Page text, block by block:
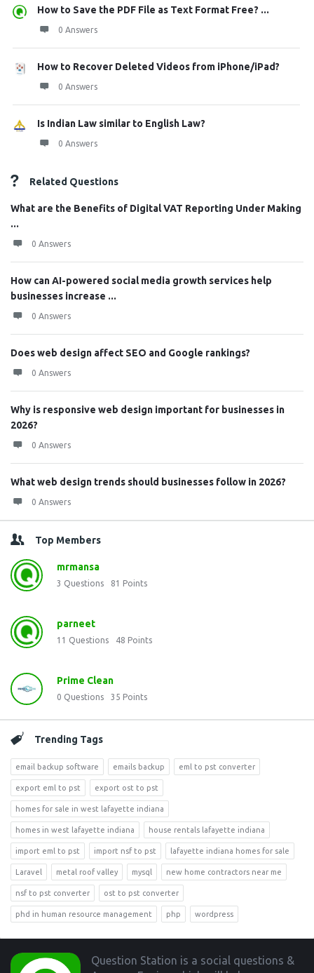
How to Save the PDF File as Text Format Free? ...
0 Answers
How to Recover Deleted Videos from iPhone/iPad?
0 Answers
Is Indian Law similar to English Law?
0 Answers
Related Questions
What are the Benefits of Digital VAT Reporting Under Making
...
0 Answers
How can AI-powered social media growth services help
businesses increase ...
0 Answers
Does web design affect SEO and Google rankings?
0 Answers
Why is responsive web design important for businesses in
2026?
0 Answers
What web design trends should businesses follow in 2026?
0 Answers
Top Members
mrmansa
3 Questions 81 Points
parneet
11 Questions 48 Points
Prime Clean
0 Questions 35 Points
Trending Tags
email backup software emails backup eml to pst converter
export eml to pst export ost to pst
homes for sale in west lafayette indiana
homes in west lafayette indiana house rentals lafayette indiana
import eml to pst import nsf to pst lafayette indiana homes for sale
Laravel metal roof valley mysql new home contractors near me
nsf to pst converter ost to pst converter
phd in human resource management php wordpress
Footer
Question Station is a social questions &